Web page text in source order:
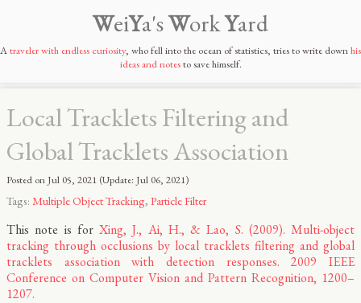
WeiYa'sWorkYard
Atraveler with endless curiosity, who fell into the ocean of statistics, tries to write downhis
ideas and notesto save himself.
Local Tracklets Filtering and
Global Tracklets Association
Posted on Jul 05, 2021 (Update: Jul 06, 2021)
Tags: Multiple Object Tracking, Particle Filter
This note is for Xing, J., Ai, H., & Lao, S. (2009). Multi-object
tracking through occlusions by local tracklets filtering and global
tracklets association with detection responses. 2009 IEEE
Conference on Computer Vision and Pattern Recognition, 1200–
1207.